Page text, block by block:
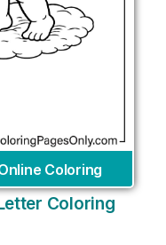
Coloring
Coloring